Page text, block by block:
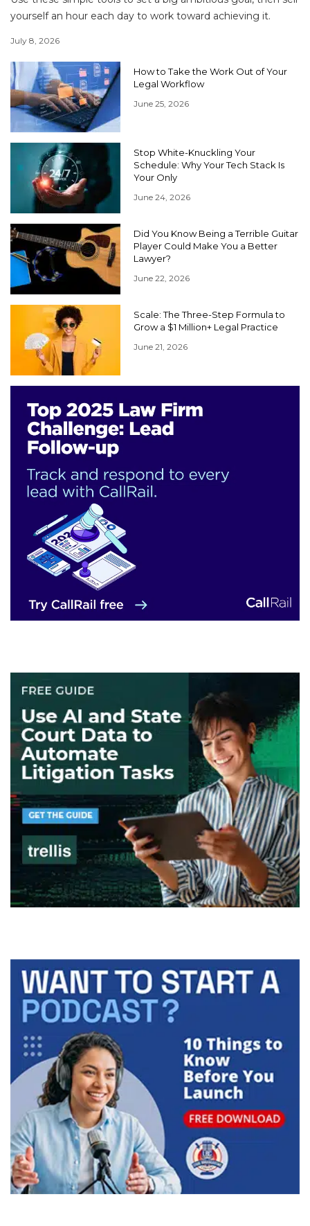
yourself an hour each day to work toward achieving it.
July 8, 2026
How to Take the Work Out of Your
Legal Workflow
June 25, 2026
Stop White-Knuckling Your
Schedule: Why Your Tech Stack Is
Your Only
June 24, 2026
Did You Know Being a Terrible Guitar
Player Could Make You a Better
Lawyer?
June 22, 2026
Scale: The Three-Step Formula to
Grow a $1 Million+ Legal Practice
June 21, 2026